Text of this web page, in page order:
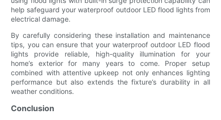
help safeguard your waterproof outdoor LED flood lights from
electrical damage.
By carefully considering these installation and maintenance
tips, you can ensure that your waterproof outdoor LED flood
lights provide reliable, high-quality illumination for your
home’s exterior for many years to come. Proper setup
combined with attentive upkeep not only enhances lighting
performance but also extends the fixture’s durability in all
weather conditions.
Conclusion